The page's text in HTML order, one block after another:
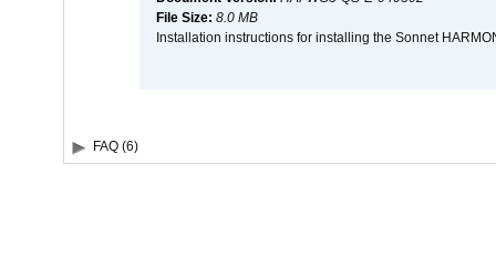
File Size: 8.0 MB
Installation instructions for installing the Sonnet
FAQ (6)